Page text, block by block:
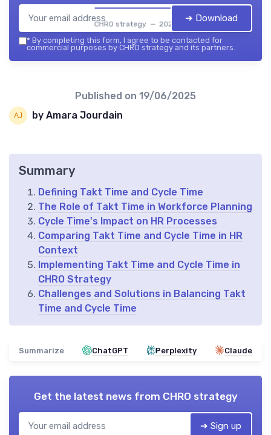
CHRO strategy — 2026
➔ Download
* By completing this form, I agree to be contacted for
commercial purposes by CHRO strategy and its partners.
Published on 19/06/2025
by Amara Jourdain
Summary
Defining Takt Time and Cycle Time
The Role of Takt Time in Workforce Planning
Cycle Time's Impact on HR Processes
Comparing Takt Time and Cycle Time in HR
Context
Implementing Takt Time and Cycle Time in
CHRO Strategy
Challenges and Solutions in Balancing Takt
Time and Cycle Time
Summarize ChatGPT Perplexity Claude
Get the latest news from CHRO strategy
➔ Sign up